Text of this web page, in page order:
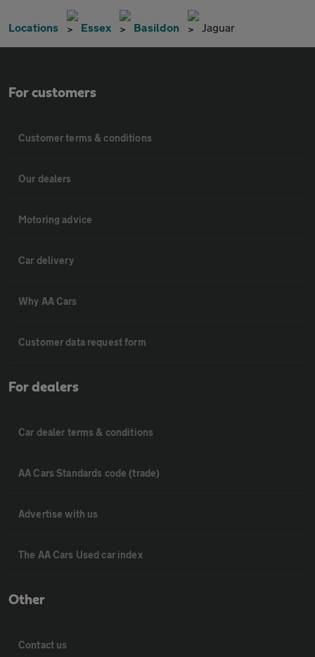
Locations Essex Basildon Jaguar
For customers
Customer terms & conditions
Our dealers
Motoring advice
Car delivery
Why AA Cars
Customer data request form
For dealers
Car dealer terms & conditions
AA Cars Standards code (trade)
Advertise with us
The AA Cars Used car index
Other
Contact us